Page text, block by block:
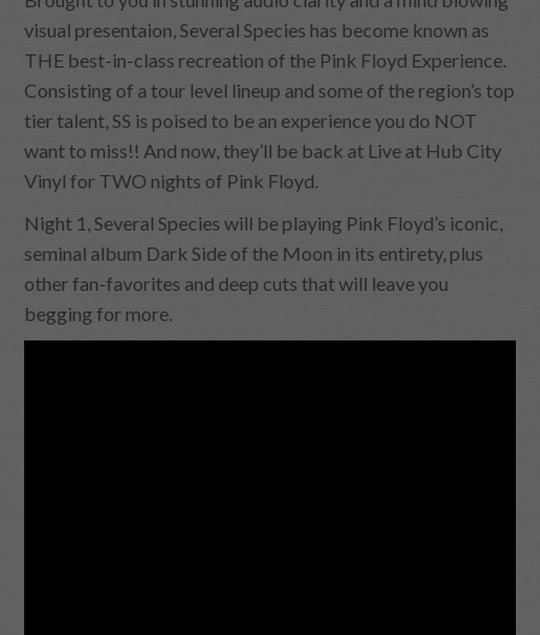
visual presentaion, Several Species has become known as
THE best-in-class recreation of the Pink Floyd Experience.
Consisting of a tour level lineup and some of the region’s top
tier talent, SS is poised to be an experience you do NOT
want to miss!! And now, they’ll be back at Live at Hub City
Vinyl for TWO nights of Pink Floyd.
Night 1, Several Species will be playing Pink Floyd’s iconic,
seminal album Dark Side of the Moon in its entirety, plus
other fan-favorites and deep cuts that will leave you
begging for more.